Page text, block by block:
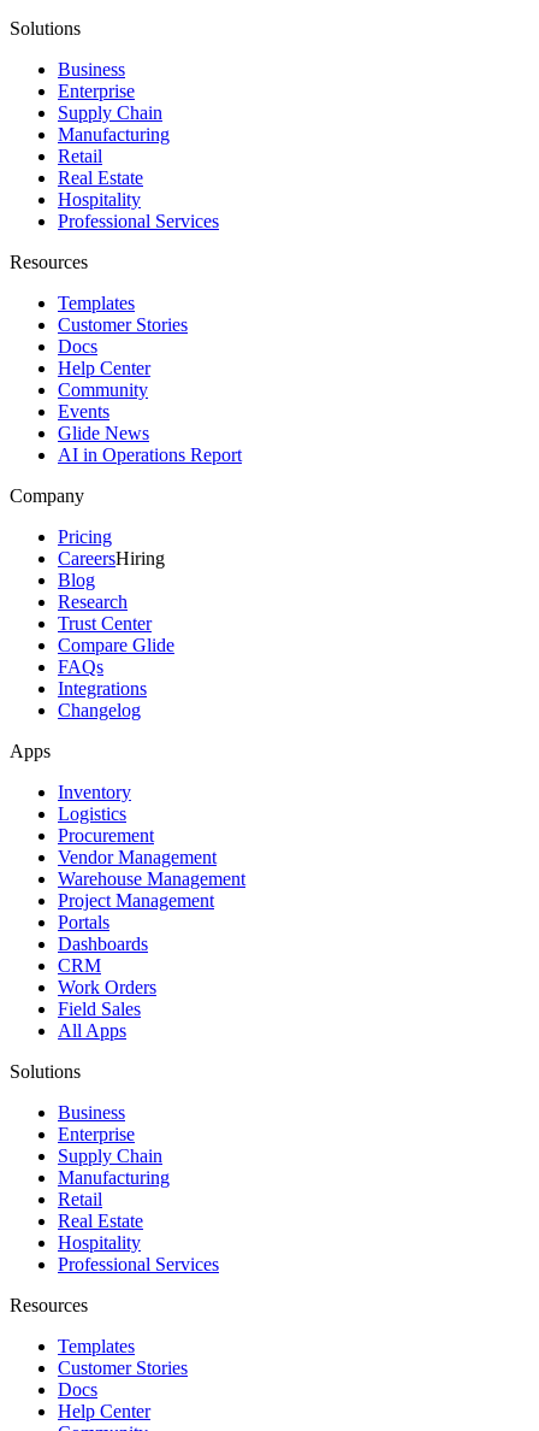
Solutions
Business
Enterprise
Supply Chain
Manufacturing
Retail
Real Estate
Hospitality
Professional Services
Resources
Templates
Customer Stories
Docs
Help Center
Community
Events
Glide News
AI in Operations Report
Company
Pricing
CareersHiring
Blog
Research
Trust Center
Compare Glide
FAQs
Integrations
Changelog
Apps
Inventory
Logistics
Procurement
Vendor Management
Warehouse Management
Project Management
Portals
Dashboards
CRM
Work Orders
Field Sales
All Apps
Solutions
Business
Enterprise
Supply Chain
Manufacturing
Retail
Real Estate
Hospitality
Professional Services
Resources
Templates
Customer Stories
Docs
Help Center